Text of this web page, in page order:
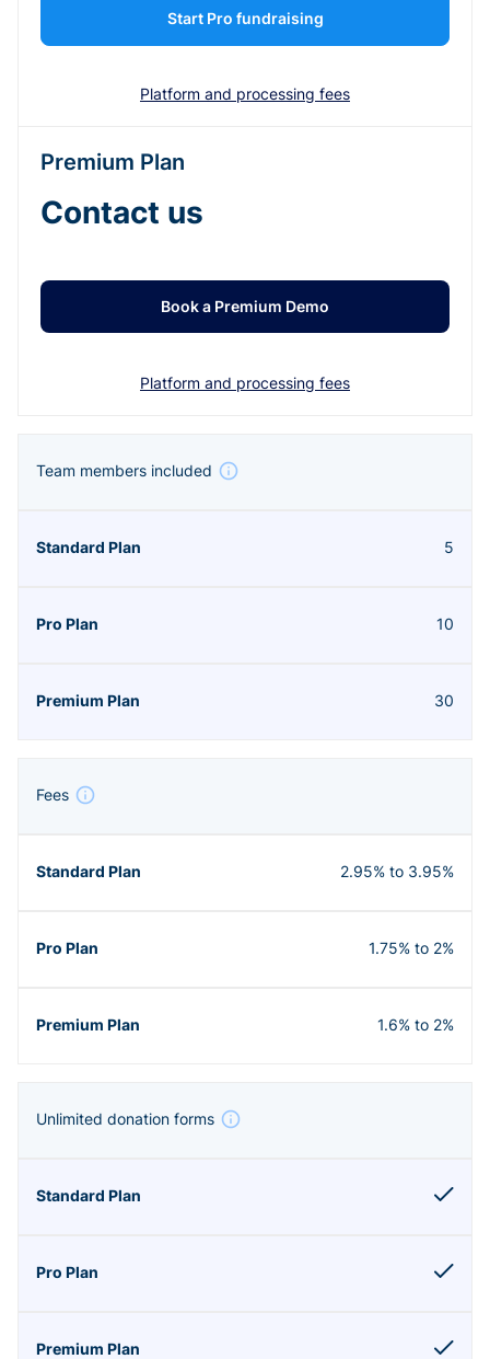
Start Pro fundraising
Platform and processing fees
Premium Plan
Contact us
Book a Premium Demo
Platform and processing fees
Team members included
5
10
30
Fees
2.95% to 3.95%
1.75% to 2%
1.6% to 2%
Unlimited donation forms